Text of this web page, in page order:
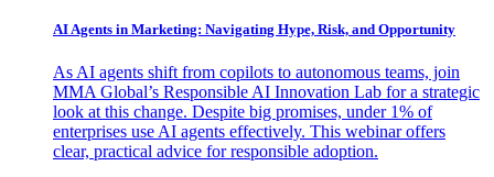
AI Agents in Marketing: Navigating Hype, Risk, and Opportunity
As AI agents shift from copilots to autonomous teams, join
MMA Global’s Responsible AI Innovation Lab for a strategic
look at this change. Despite big promises, under 1% of
enterprises use AI agents effectively. This webinar offers
clear, practical advice for responsible adoption.